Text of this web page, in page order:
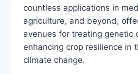
countless applications in
agriculture, and beyond,
avenues for treating genetic
enhancing crop resilience in
climate change.